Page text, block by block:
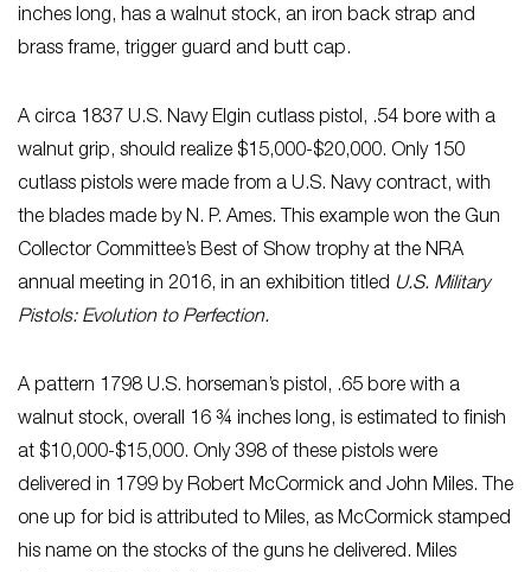
inches long, has a walnut stock, an iron back strap and
brass frame, trigger guard and butt cap.
A circa 1837 U.S. Navy Elgin cutlass pistol, .54 bore with a
walnut grip, should realize $15,000-$20,000. Only 150
cutlass pistols were made from a U.S. Navy contract, with
the blades made by N. P. Ames. This example won the Gun
Collector Committee’s Best of Show trophy at the NRA
annual meeting in 2016, in an exhibition titled U.S. Military
Pistols: Evolution to Perfection.
A pattern 1798 U.S. horseman’s pistol, .65 bore with a
walnut stock, overall 16 ¾ inches long, is estimated to finish
at $10,000-$15,000. Only 398 of these pistols were
delivered in 1799 by Robert McCormick and John Miles. The
one up for bid is attributed to Miles, as McCormick stamped
his name on the stocks of the guns he delivered. Miles